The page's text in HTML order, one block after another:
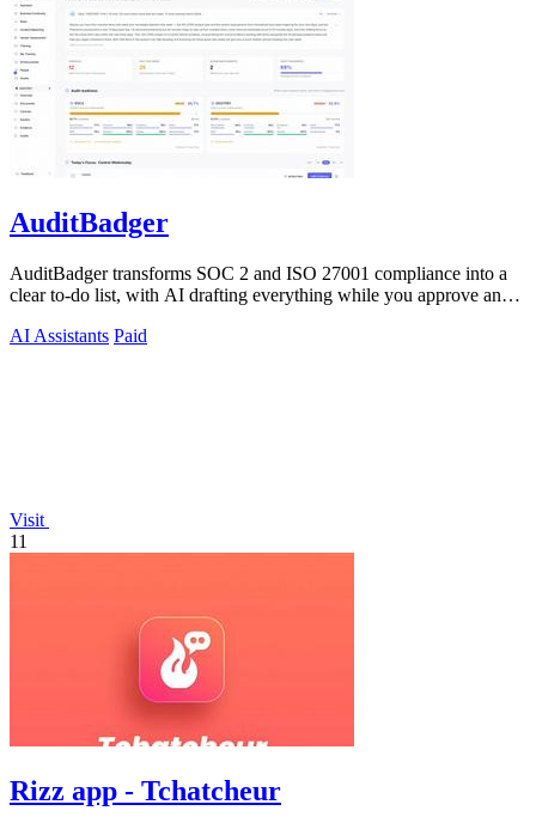
AuditBadger
AuditBadger transforms SOC 2 and ISO 27001 compliance into a
clear to-do list, with AI drafting everything while you approve and
AI Assistants Paid
Visit
11
Rizz app - Tchatcheur